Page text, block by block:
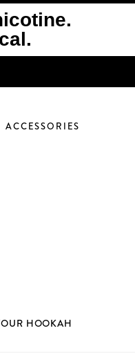
ACCESSORIES
HOOKAH